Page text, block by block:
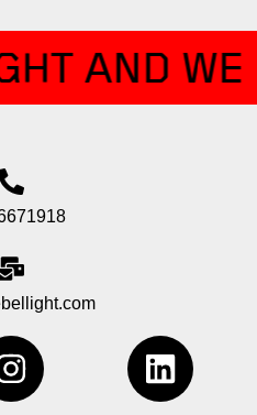
AND
I
n
L
i